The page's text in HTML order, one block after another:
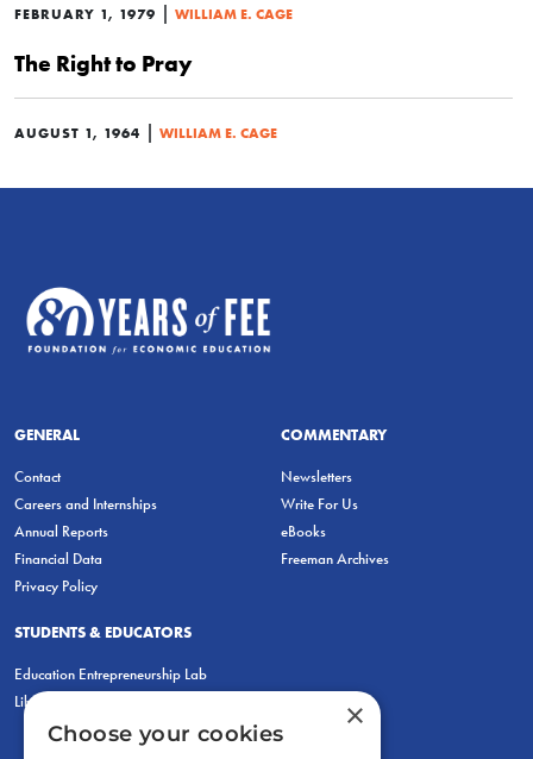
FEBRUARY 1, 1979 | WILLIAM E. CAGE
The Right to Pray
AUGUST 1, 1964 | WILLIAM E. CAGE
GENERAL
Contact
Careers and Internships
Annual Reports
Financial Data
Privacy Policy
COMMENTARY
Newsletters
Write For Us
eBooks
Freeman Archives
STUDENTS & EDUCATORS
Education Entrepreneurship Lab
LiberatED
×
Choose your cookies